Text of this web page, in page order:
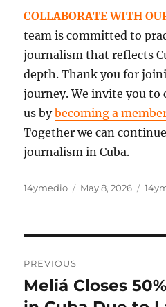
COLLABORATE WITH
team is committed to
journalism that reflects
depth. Thank you for
journey. We invite you
us bybecoming a
Together we can
journalism in Cuba.
Author
14ymedio
Posted
May 8, 2026
navigation
PREVIOUS
Previous
post:
Meliá Closes